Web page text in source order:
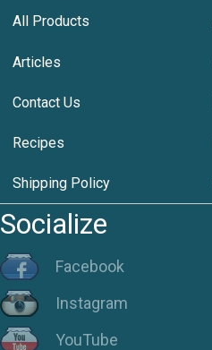
All Products
Articles
Contact Us
Recipes
Shipping Policy
Socialize
Facebook
Instagram
YouTube